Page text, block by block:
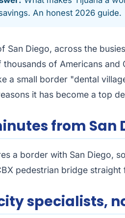
An honest 2026 guide.
San Diego, across the
thousands of Americans
a small border "dental
it has become a top
from San
a border with San Diego,
pedestrian bridge
specialists,